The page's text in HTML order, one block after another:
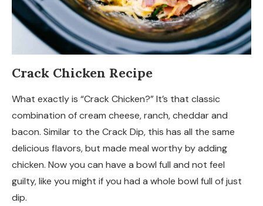
Crack Chicken Recipe
What exactly is “Crack Chicken?” It’s that classic
combination of cream cheese, ranch, cheddar and
bacon. Similar to the Crack Dip, this has all the same
delicious flavors, but made meal worthy by adding
chicken. Now you can have a bowl full and not feel
guilty, like you might if you had a whole bowl full of just
dip.